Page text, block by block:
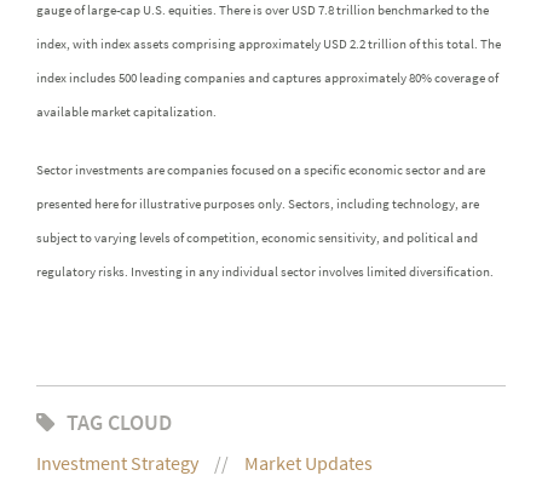
gauge of large-cap U.S. equities. There is over USD 7.8 trillion benchmarked to the
index, with index assets comprising approximately USD 2.2 trillion of this total. The
index includes 500 leading companies and captures approximately 80% coverage of
available market capitalization.
Sector investments are companies focused on a specific economic sector and are
presented here for illustrative purposes only. Sectors, including technology, are
subject to varying levels of competition, economic sensitivity, and political and
regulatory risks. Investing in any individual sector involves limited diversification.
TAG CLOUD
Investment Strategy Market Updates